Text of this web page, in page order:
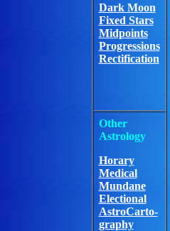
Dark Moon
Fixed Stars
Midpoints
Progressions
Rectification
Other
Astrology
Horary
Medical
Mundane
Electional
AstroCarto-
graphy